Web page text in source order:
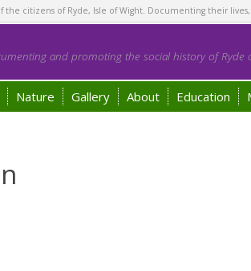
citizens of Ryde, Isle of Wight. Documenting their
and promoting the social history of Ryde
Nature Gallery About Education